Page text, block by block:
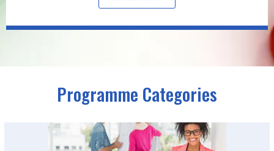
Programme Categories